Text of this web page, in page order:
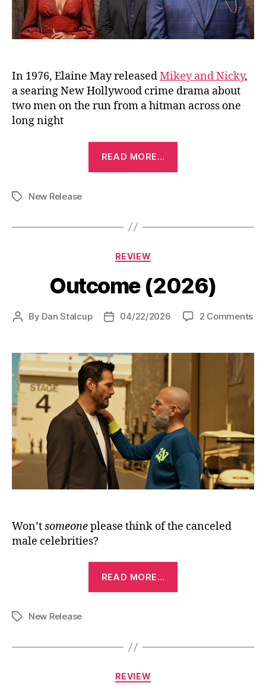
In 1976, Elaine May releasedMikey and Nicky,
a searing New Hollywood crime drama about
two men on the run from a hitman across one
long night
READ MORE…
&
TagsNew Release
Categories
REVIEW
Outcome (2026)
Post
By Dan Stalcup
Post04/22/2026 2 Commentson
Won’tsomeoneplease think of the canceled
male celebrities?
READ MORE…
TagsNew Release
Categories
REVIEW